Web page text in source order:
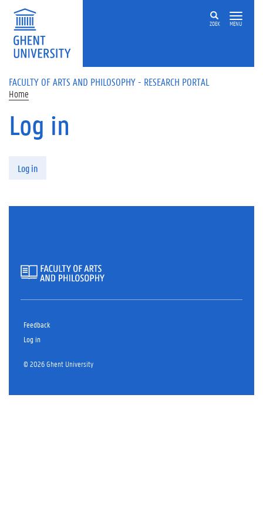
Skip to main content
ZOEK MENU
FACULTY OF ARTS AND PHILOSOPHY - RESEARCH PORTAL
Home
Log in
Log in
Feedback
Log in
© 2026 Ghent University